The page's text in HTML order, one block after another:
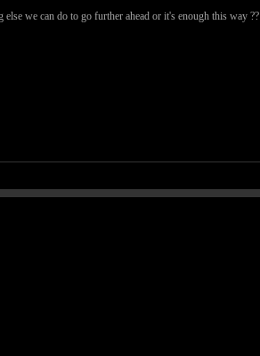
we can do to go further ahead or it's enough this way ??